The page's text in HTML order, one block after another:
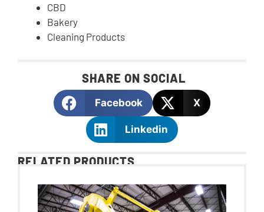
CBD
Bakery
Cleaning Products
SHARE ON SOCIAL
Facebook X
Linkedin
RELATED PRODUCTS